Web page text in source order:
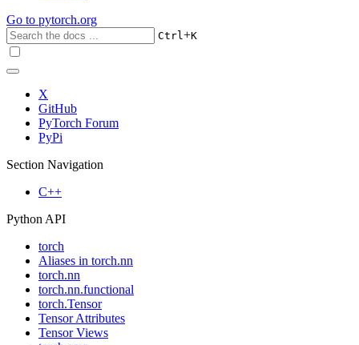
Go to pytorch.org
Ctrl+K
X
GitHub
PyTorch Forum
PyPi
Section Navigation
C++
Python API
torch
Aliases in torch.nn
torch.nn
torch.nn.functional
torch.Tensor
Tensor Attributes
Tensor Views